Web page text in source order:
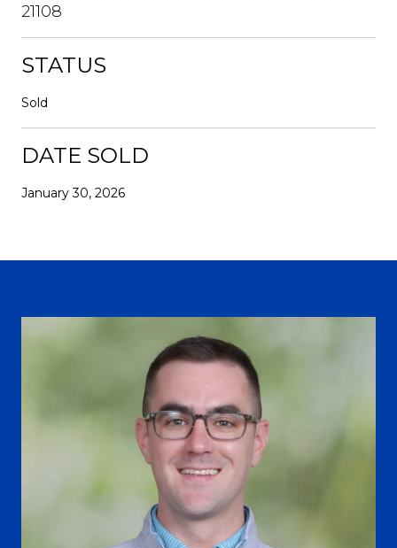
21108
STATUS
Sold
DATE SOLD
January 30, 2026